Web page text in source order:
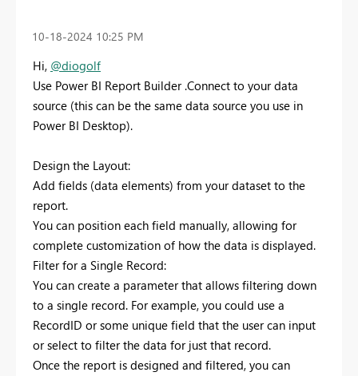
‎10-18-2024 10:25 PM
Hi, @diogolf
Use Power BI Report Builder .Connect to your data
source (this can be the same data source you use in
Power BI Desktop).
Design the Layout:
Add fields (data elements) from your dataset to the
report.
You can position each field manually, allowing for
complete customization of how the data is displayed.
Filter for a Single Record:
You can create a parameter that allows filtering down
to a single record. For example, you could use a
RecordID or some unique field that the user can input
or select to filter the data for just that record.
Once the report is designed and filtered, you can